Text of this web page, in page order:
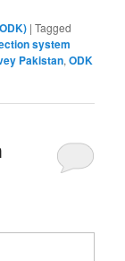
|Tagged
system
Pakistan,ODK